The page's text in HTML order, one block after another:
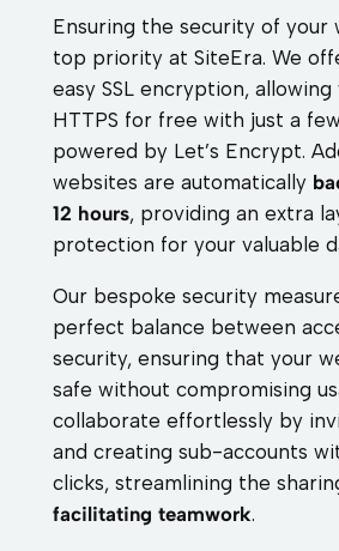
Ensuring the security of your
top priority at SiteEra. We
easy SSL encryption,
HTTPS for free with just a
powered by Let’s Encrypt.
websites are automatically
12 hours, providing an extra
protection for your valuable
Our bespoke security
perfect balance between
security, ensuring that your
safe without compromising
collaborate effortlessly by
and creating sub-accounts
clicks, streamlining the
facilitating teamwork.